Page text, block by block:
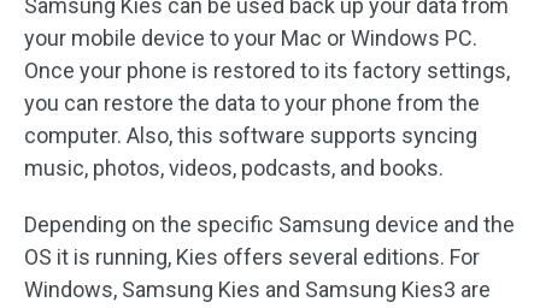
Samsung Kies can be used back up your data from
your mobile device to your Mac or Windows PC.
Once your phone is restored to its factory settings,
you can restore the data to your phone from the
computer. Also, this software supports syncing
music, photos, videos, podcasts, and books.
Depending on the specific Samsung device and the
OS it is running, Kies offers several editions. For
Windows, Samsung Kies and Samsung Kies3 are